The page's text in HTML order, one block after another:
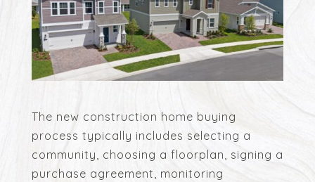
The new construction home buying
process typically includes selecting a
community, choosing a floorplan, signing a
purchase agreement, monitoring